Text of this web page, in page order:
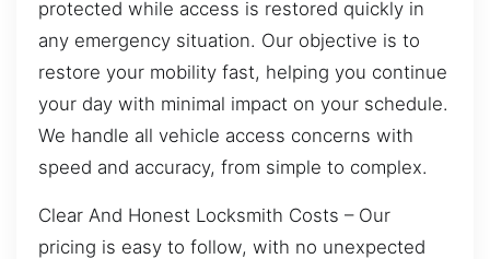
protected while access is restored quickly in
any emergency situation. Our objective is to
restore your mobility fast, helping you continue
your day with minimal impact on your schedule.
We handle all vehicle access concerns with
speed and accuracy, from simple to complex.
Clear And Honest Locksmith Costs – Our
pricing is easy to follow, with no unexpected